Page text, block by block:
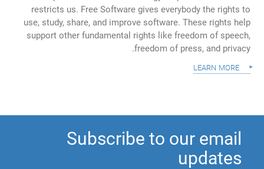
restricts us. Free Software gives everybody the rights to
use, study, share, and improve software. These rights help
support other fundamental rights like freedom of speech,
freedom of press, and privacy.
learn more
Subscribe to our email
updates